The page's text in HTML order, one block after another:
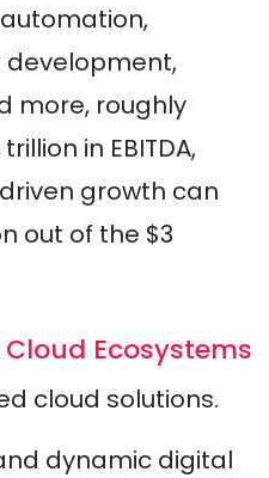
more, roughly
in EBITDA,
growth can
out of the $3
Ecosystems
cloud solutions.
dynamic digital